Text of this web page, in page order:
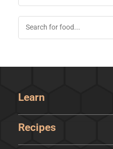
Learn
Recipes